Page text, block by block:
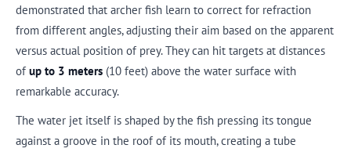
demonstrated that archer fish learn to correct for refraction
from different angles, adjusting their aim based on the apparent
versus actual position of prey. They can hit targets at distances
of up to 3 meters (10 feet) above the water surface with
remarkable accuracy.
The water jet itself is shaped by the fish pressing its tongue
against a groove in the roof of its mouth, creating a tube